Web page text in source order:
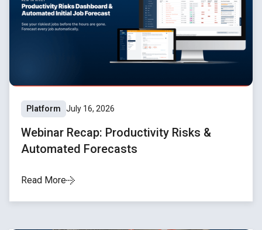
Platform July 16, 2026
Webinar Recap: Productivity Risks &
Automated Forecasts
Read More